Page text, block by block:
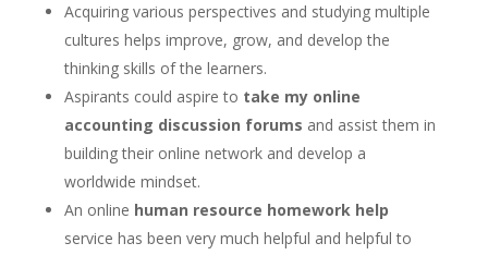
Acquiring various perspectives and studying multiple
cultures helps improve, grow, and develop the
thinking skills of the learners.
Aspirants could aspire to take my online
accounting discussion forums and assist them in
building their online network and develop a
worldwide mindset.
An online human resource homework help
service has been very much helpful and helpful to